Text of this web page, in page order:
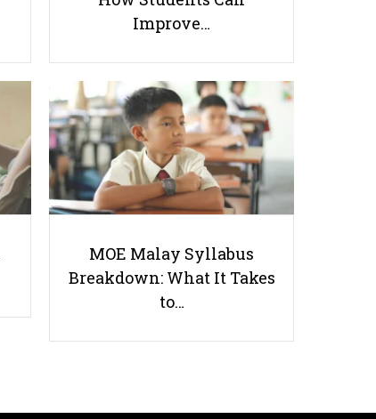
5 Tips on How to Pick Good
Assessment Books for Primary
School Students
Useful links
Improve…
MOE Malay Syllabus
Breakdown: What It Takes
to…